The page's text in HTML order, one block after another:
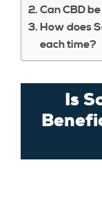
Can CBD
How does
each time?
Is